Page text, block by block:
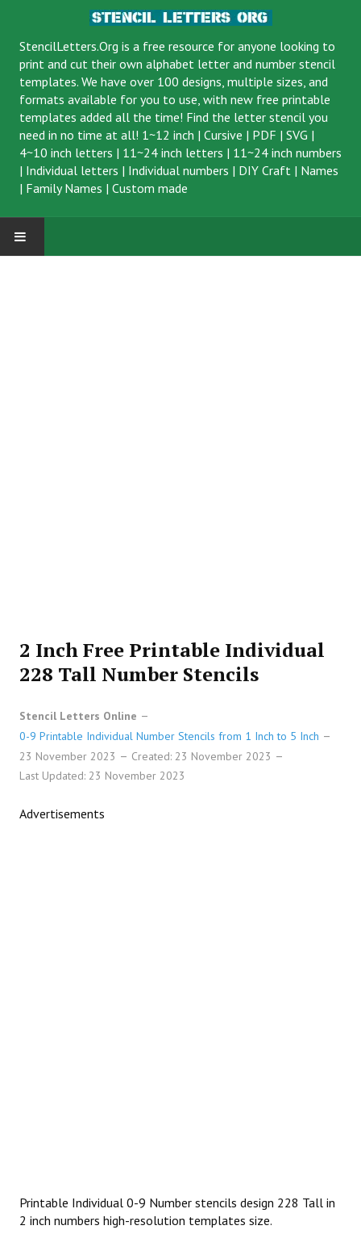
StencilLetters.Org is a free resource for anyone looking to
print and cut their own alphabet letter and number stencil
templates. We have over 100 designs, multiple sizes, and
formats available for you to use, with new free printable
templates added all the time! Find the letter stencil you
need in no time at all! 1~12 inch | Cursive | PDF | SVG |
4~10 inch letters | 11~24 inch letters | 11~24 inch numbers
| Individual letters | Individual numbers | DIY Craft | Names
| Family Names | Custom made
2 Inch Free Printable Individual
228 Tall Number Stencils
Stencil Letters Online
0-9 Printable Individual Number Stencils from 1 Inch to 5 Inch
23 November 2023
Created: 23 November 2023
Last Updated: 23 November 2023
Advertisements
Printable Individual 0-9 Number stencils design 228 Tall in
2 inch numbers high-resolution templates size.